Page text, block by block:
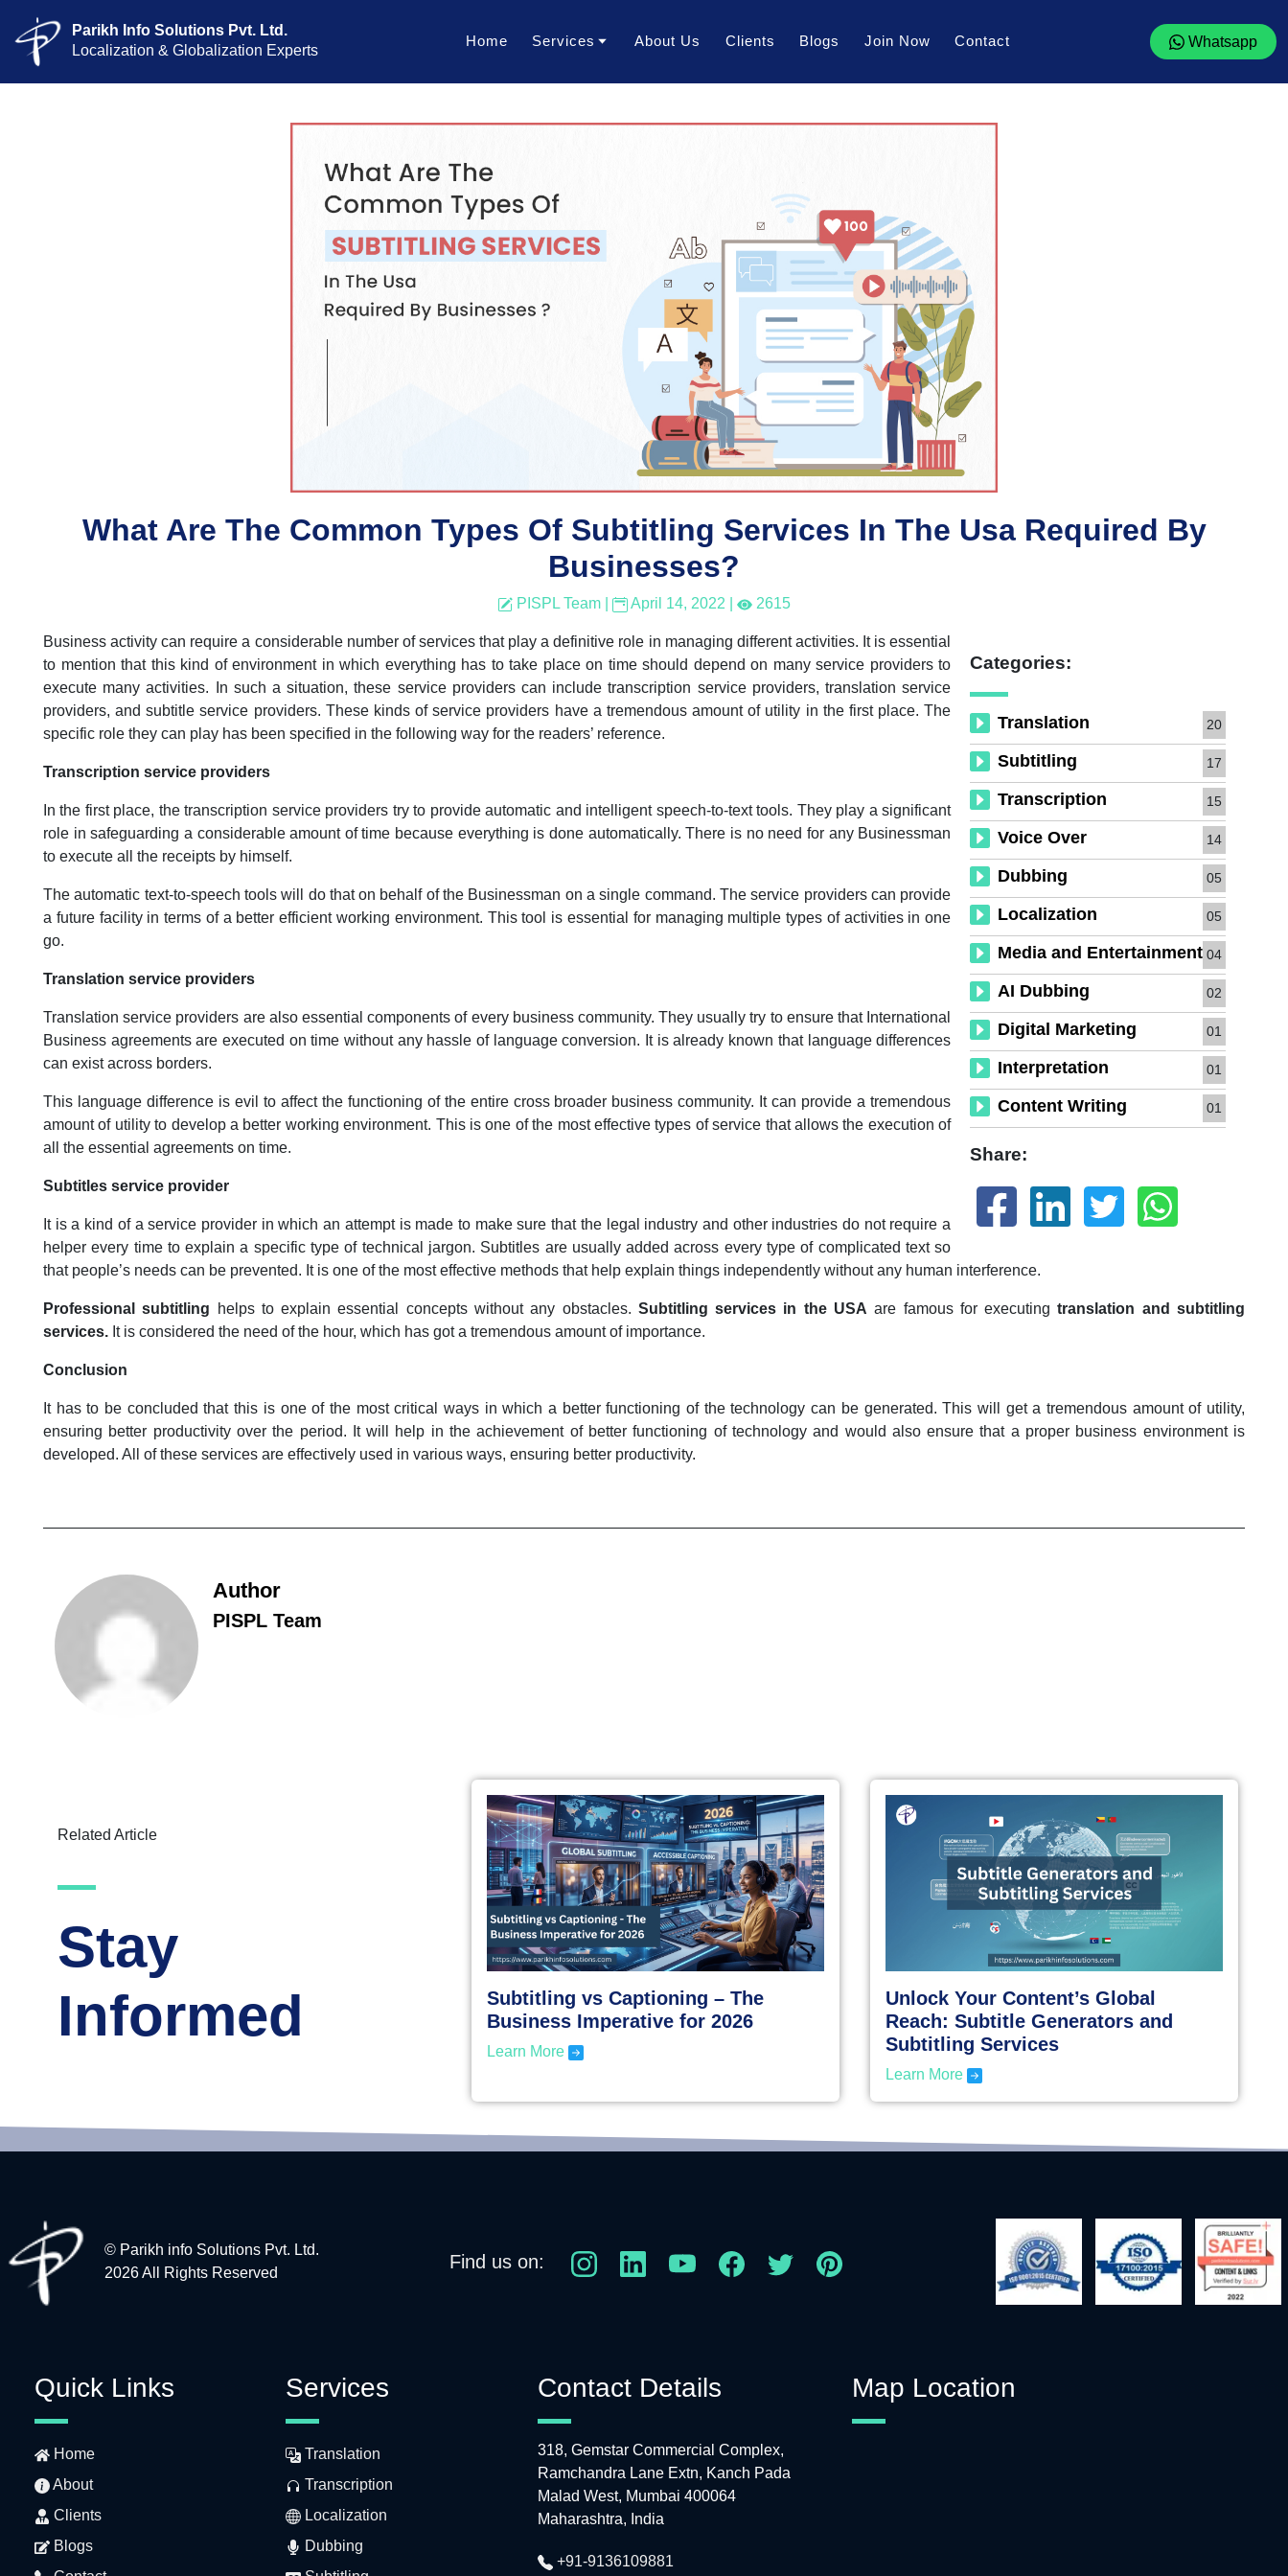
Parikh Info Solutions Pvt. Ltd.
Localization & Globalization Experts
Home Services
Transcription Services
Voice Over Services
Dubbing Services
AI Dubbing Services
Video Subtitling Services
Interpretation Services
Content Writing Services
Video Creation Services
About Us Clients Blogs Join Now Contact Whatsapp
What Are The Common Types Of Subtitling Services In The Usa Required By
Businesses?
PISPL Team April 14, 2022 2615
Categories:
Translation 20
Subtitling 17
Transcription 15
Voice Over 14
Dubbing 05
Localization 05
Media and Entertainment 04
AI Dubbing 02
Digital Marketing 01
Interpretation 01
Content Writing 01
Share:
Business activity can require a considerable number of services that play a definitive role in managing different activities. It is essential
to mention that this kind of environment in which everything has to take place on time should depend on many service providers to
execute many activities. In such a situation, these service providers can include transcription service providers, translation service
providers, and subtitle service providers. These kinds of service providers have a tremendous amount of utility in the first place. The
specific role they can play has been specified in the following way for the readers’ reference.
Transcription service providers
In the first place, the transcription service providers try to provide automatic and intelligent speech-to-text tools. They play a significant
role in safeguarding a considerable amount of time because everything is done automatically. There is no need for any Businessman
to execute all the receipts by himself.
The automatic text-to-speech tools will do that on behalf of the Businessman on a single command. The service providers can provide
a future facility in terms of a better efficient working environment. This tool is essential for managing multiple types of activities in one
go.
Translation service providers
Translation service providers are also essential components of every business community. They usually try to ensure that International
Business agreements are executed on time without any hassle of language conversion. It is already known that language differences
can exist across borders.
This language difference is evil to affect the functioning of the entire cross broader business community. It can provide a tremendous
amount of utility to develop a better working environment. This is one of the most effective types of service that allows the execution of
all the essential agreements on time.
Subtitles service provider
It is a kind of a service provider in which an attempt is made to make sure that the legal industry and other industries do not require a
helper every time to explain a specific type of technical jargon. Subtitles are usually added across every type of complicated text so
that people’s needs can be prevented. It is one of the most effective methods that help explain things independently without any human interference.
Professional subtitling helps to explain essential concepts without any obstacles. Subtitling services in the USA are famous for executingtranslation and subtitling
services. It is considered the need of the hour, which has got a tremendous amount of importance.
Conclusion
It has to be concluded that this is one of the most critical ways in which a better functioning of the technology can be generated. This will get a tremendous amount of utility,
ensuring better productivity over the period. It will help in the achievement of better functioning of technology and would also ensure that a proper business environment is
developed. All of these services are effectively used in various ways, ensuring better productivity.
Author
PISPL Team
Related Article
Stay
Informed
Subtitling vs Captioning – The
Business Imperative for 2026
Learn More
Unlock Your Content’s Global
Reach: Subtitle Generators and
Subtitling Services
Learn More
© Parikh info Solutions Pvt. Ltd.
2026 All Rights Reserved
Find us on:
Quick Links
Home
About
Clients
Blogs
Services
Translation
Transcription
Localization
Dubbing
Contact Details
318, Gemstar Commercial Complex,
Ramchandra Lane Extn, Kanch Pada
Malad West, Mumbai 400064
Maharashtra, India
+91-9136109881
Map Location